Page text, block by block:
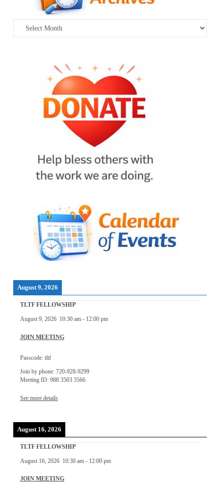
Archives
August 9, 2026
TLTF FELLOWSHIP
August 9, 2026 10:30 am- 12:00 pm
JOIN MEETING
Passcode: tltf
Join by phone: 720-928-9299
Meeting ID: 988 3503 3566
See more details
August 16, 2026
TLTF FELLOWSHIP
August 16, 2026 10:30 am- 12:00 pm
JOIN MEETING